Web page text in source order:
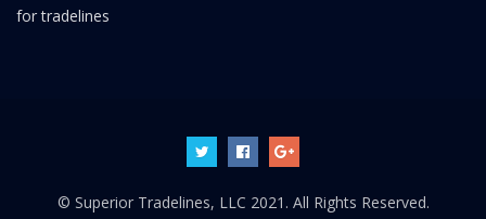
for tradelines
© Superior Tradelines, LLC 2021. All Rights Reserved.